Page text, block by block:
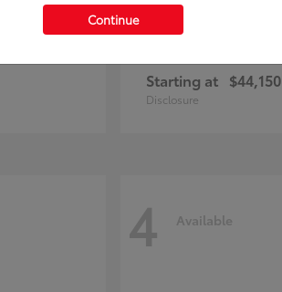
Starting at $44,150
Disclosure
4 Available
Continue